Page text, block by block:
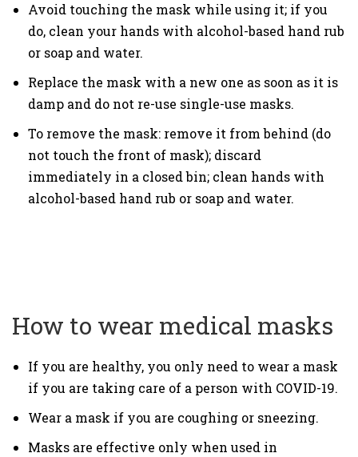
Avoid touching the mask while using it; if you
do, clean your hands with alcohol-based hand rub
or soap and water.
Replace the mask with a new one as soon as it is
damp and do not re-use single-use masks.
To remove the mask: remove it from behind (do
not touch the front of mask); discard
immediately in a closed bin; clean hands with
alcohol-based hand rub or soap and water.
How to wear medical masks
If you are healthy, you only need to wear a mask
if you are taking care of a person with COVID-19.
Wear a mask if you are coughing or sneezing.
Masks are effective only when used in